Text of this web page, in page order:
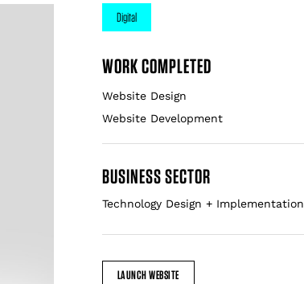
WORK COMPLETED
BUSINESS SECTOR
Technology Design + Implementation
LAUNCH WEBSITE